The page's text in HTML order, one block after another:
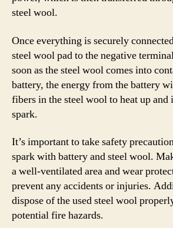
steel wool.
Once everything is securely
steel wool pad to the negative
soon as the steel wool comes into
battery, the energy from the battery
fibers in the steel wool to heat up and
spark.
It’s important to take safety
spark with battery and steel wool.
a well-ventilated area and wear
prevent any accidents or injuries.
dispose of the used steel wool
potential fire hazards.